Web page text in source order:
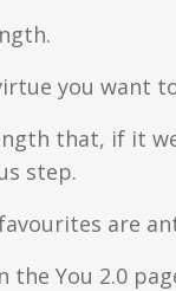
you want
that, if it
step.
are
the You 2.0